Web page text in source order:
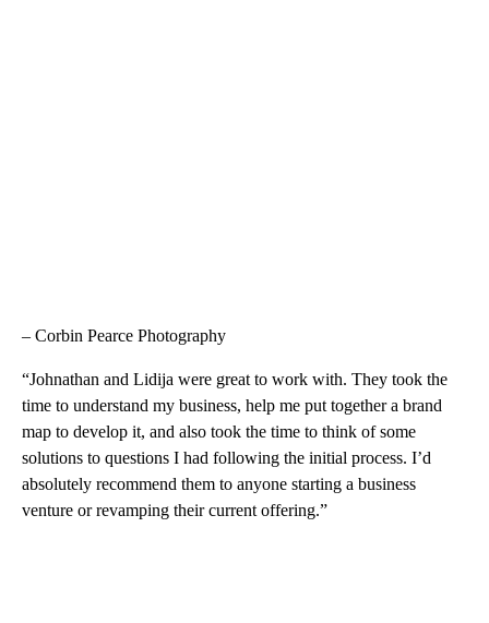
– Corbin Pearce Photography
“Johnathan and Lidija were great to work with. They took the
time to understand my business, help me put together a brand
map to develop it, and also took the time to think of some
solutions to questions I had following the initial process. I’d
absolutely recommend them to anyone starting a business
venture or revamping their current offering.”